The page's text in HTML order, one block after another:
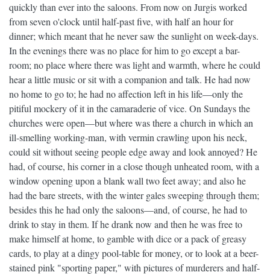
quickly than ever into the saloons. From now on Jurgis worked
from seven o'clock until half-past five, with half an hour for
dinner; which meant that he never saw the sunlight on week-days.
In the evenings there was no place for him to go except a bar-
room; no place where there was light and warmth, where he could
hear a little music or sit with a companion and talk. He had now
no home to go to; he had no affection left in his life—only the
pitiful mockery of it in the camaraderie of vice. On Sundays the
churches were open—but where was there a church in which an
ill-smelling working-man, with vermin crawling upon his neck,
could sit without seeing people edge away and look annoyed? He
had, of course, his corner in a close though unheated room, with a
window opening upon a blank wall two feet away; and also he
had the bare streets, with the winter gales sweeping through them;
besides this he had only the saloons—and, of course, he had to
drink to stay in them. If he drank now and then he was free to
make himself at home, to gamble with dice or a pack of greasy
cards, to play at a dingy pool-table for money, or to look at a beer-
stained pink "sporting paper," with pictures of murderers and half-